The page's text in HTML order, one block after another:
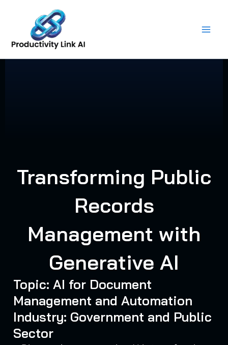
content
Transforming Public
Records
Management with
Generative AI
Topic: AI for Document
Management and Automation
Industry: Government and Public
Sector